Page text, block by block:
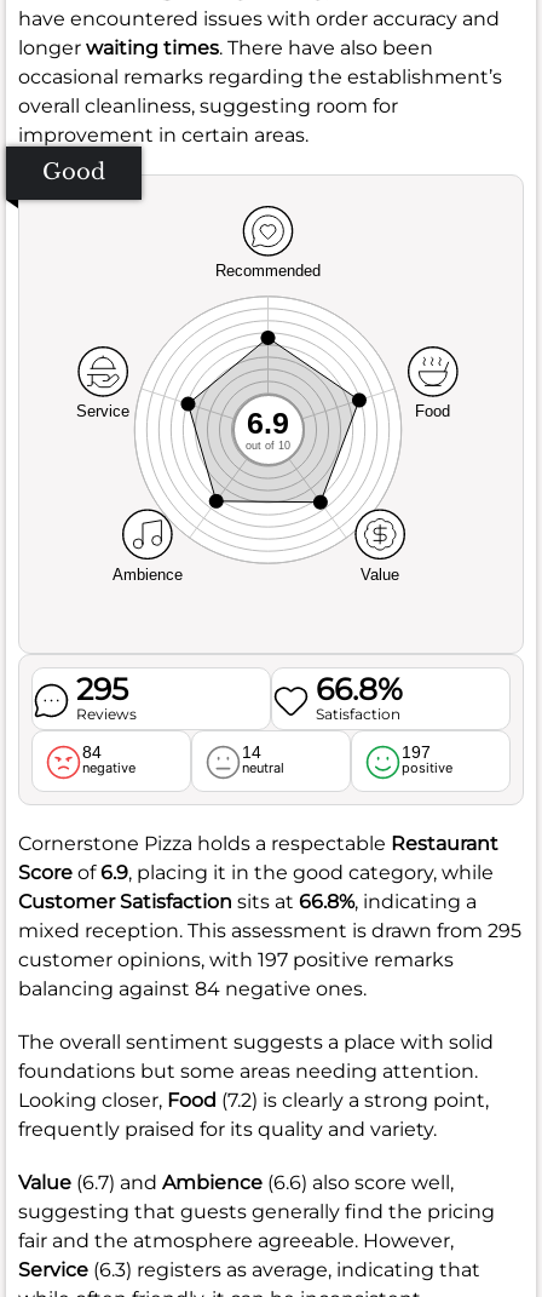
have encountered issues with order accuracy and
longer waiting times. There have also been
occasional remarks regarding the establishment’s
overall cleanliness, suggesting room for
improvement in certain areas.
Good
Recommended
Service
Ambience Value
Food
6.9
out of 10
295
Reviews
66.8%
Satisfaction
84
negative
14
neutral
197
positive
Cornerstone Pizza holds a respectable Restaurant
Score of6.9, placing it in the good category, while
Customer Satisfaction sits at 66.8%, indicating a
mixed reception. This assessment is drawn from 295
customer opinions, with 197 positive remarks
balancing against 84 negative ones.
The overall sentiment suggests a place with solid
foundations but some areas needing attention.
Looking closer, Food (7.2) is clearly a strong point,
frequently praised for its quality and variety.
Value (6.7) and Ambience (6.6) also score well,
suggesting that guests generally find the pricing
fair and the atmosphere agreeable. However,
Service (6.3) registers as average, indicating that